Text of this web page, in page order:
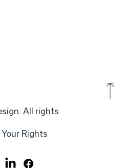
All rights
Your Rights